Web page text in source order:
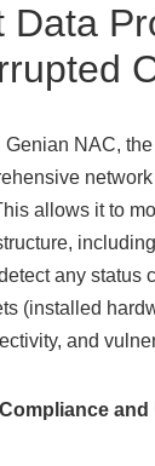
Data
Genian NAC,
allows it to
any status
(installed
and
and